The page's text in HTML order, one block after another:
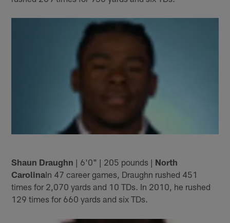
Shaun Draughn | 6'0" | 205 pounds | North
CarolinaIn 47 career games, Draughn rushed 451
times for 2,070 yards and 10 TDs. In 2010, he rushed
129 times for 660 yards and six TDs.